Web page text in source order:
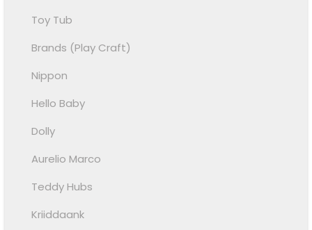
Toy Tub
Brands (Play Craft)
Nippon
Hello Baby
Dolly
Aurelio Marco
Teddy Hubs
Kriiddaank